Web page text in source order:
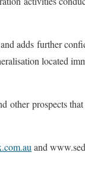
adds further
located
other prospects
and